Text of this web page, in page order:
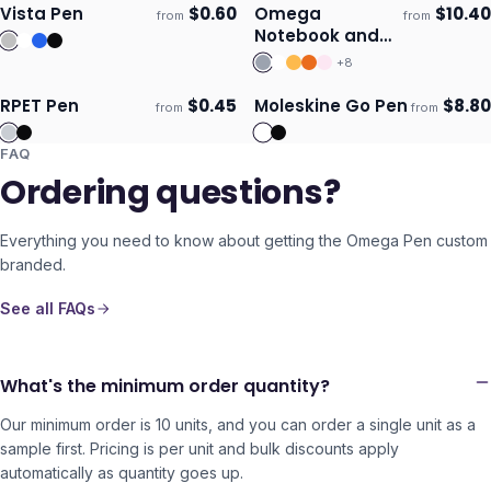
Ships 3–4 days
Vista Pen from $0.60 Ships 3–4 days
Omega
Notebook and
Pen Gift Set
from $10.40
+8
Ships 3–4 days ECO
RPET Pen from $0.45 Ships 3–4 days
Moleskine Go Pen from $8.80
FAQ
Ordering questions?
Everything you need to know about getting the Omega Pen custom
branded.
See all FAQs
What's the minimum order quantity?
Our minimum order is 10 units, and you can order a single unit as a
sample first. Pricing is per unit and bulk discounts apply
automatically as quantity goes up.